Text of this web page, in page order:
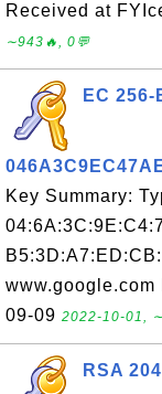
Received at
∼943🔥, 0💬
EC
Key Summary:
www.google.com
09-09 2022-10-01,
RSA